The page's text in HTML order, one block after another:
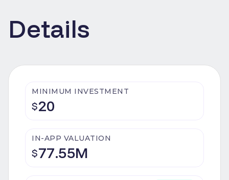
Details
MINIMUM INVESTMENT
$20
IN-APP VALUATION
$77.55M